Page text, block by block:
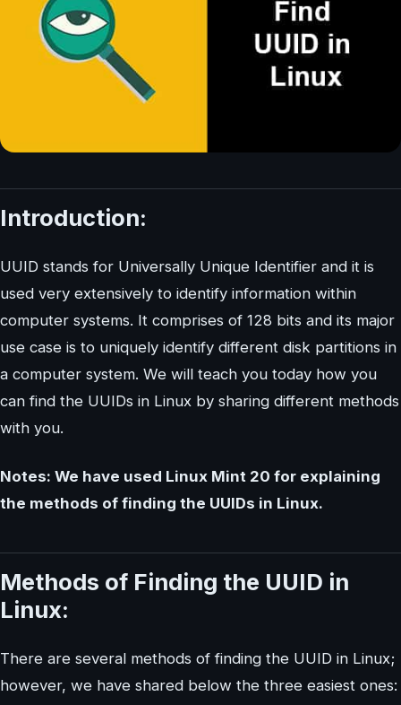
Introduction:
UUID stands for Universally Unique Identifier and it is
used very extensively to identify information within
computer systems. It comprises of 128 bits and its major
use case is to uniquely identify different disk partitions in
a computer system. We will teach you today how you
can find the UUIDs in Linux by sharing different methods
with you.
Notes: We have used Linux Mint 20 for explaining
the methods of finding the UUIDs in Linux.
Methods of Finding the UUID in
Linux:
There are several methods of finding the UUID in Linux;
however, we have shared below the three easiest ones: